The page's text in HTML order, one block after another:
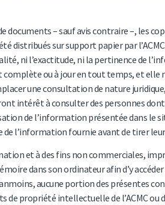
– sauf avis contraire –, les
sur support papier par
ni l’exactitude, ni la pertinence de
complète ou à jour en tout temps, et elle
une consultation de nature
intérêt à consulter des personnes
de l’information présentée dans
l’information fournie avant de tirer
et à des fins non commerciales,
dans son ordinateur afin d’y
aucune portion des présentes
propriété intellectuelle de l’ACMC ou